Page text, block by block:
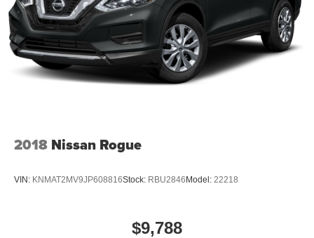
2018 Nissan Rogue
VIN: KNMAT2MV9JP608816Stock: RBU2846Model: 22218
$9,788